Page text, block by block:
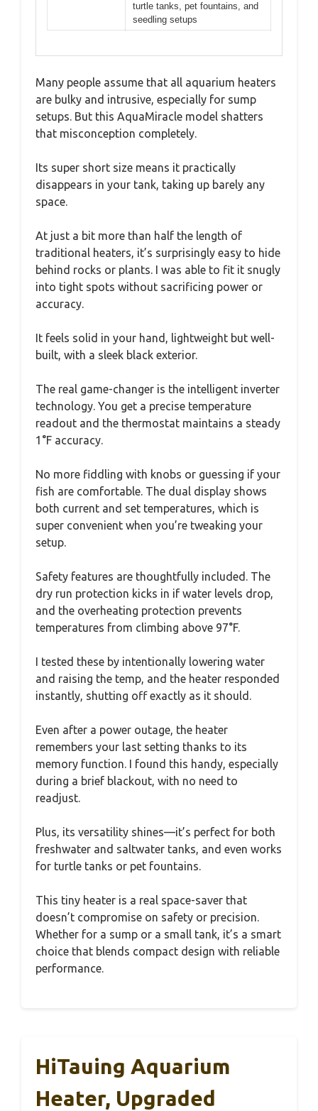
turtle tanks, pet fountains, and
seedling setups
Many people assume that all aquarium heaters
are bulky and intrusive, especially for sump
setups. But this AquaMiracle model shatters
that misconception completely.
Its super short size means it practically
disappears in your tank, taking up barely any
space.
At just a bit more than half the length of
traditional heaters, it’s surprisingly easy to hide
behind rocks or plants. I was able to fit it snugly
into tight spots without sacrificing power or
accuracy.
It feels solid in your hand, lightweight but well-
built, with a sleek black exterior.
The real game-changer is the intelligent inverter
technology. You get a precise temperature
readout and the thermostat maintains a steady
1°F accuracy.
No more fiddling with knobs or guessing if your
fish are comfortable. The dual display shows
both current and set temperatures, which is
super convenient when you’re tweaking your
setup.
Safety features are thoughtfully included. The
dry run protection kicks in if water levels drop,
and the overheating protection prevents
temperatures from climbing above 97°F.
I tested these by intentionally lowering water
and raising the temp, and the heater responded
instantly, shutting off exactly as it should.
Even after a power outage, the heater
remembers your last setting thanks to its
memory function. I found this handy, especially
during a brief blackout, with no need to
readjust.
Plus, its versatility shines—it’s perfect for both
freshwater and saltwater tanks, and even works
for turtle tanks or pet fountains.
This tiny heater is a real space-saver that
doesn’t compromise on safety or precision.
Whether for a sump or a small tank, it’s a smart
choice that blends compact design with reliable
performance.
HiTauing Aquarium
Heater, Upgraded